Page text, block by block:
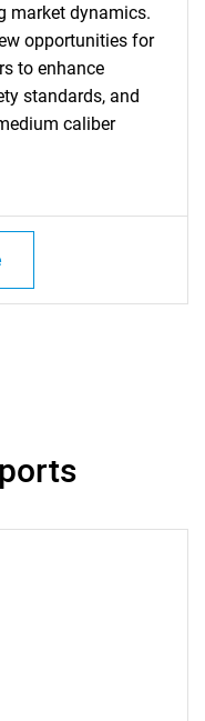
market dynamics.
opportunities for
to enhance
standards, and
caliber